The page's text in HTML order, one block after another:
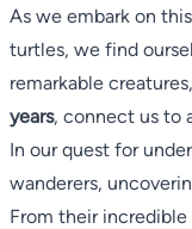
As we embark on
turtles, we find
remarkable
years, connect us to
In our quest for
wanderers,
From their incredible